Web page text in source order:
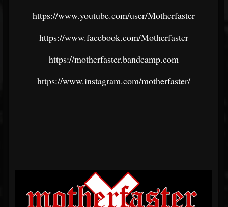
https://www.youtube.com/user/Motherfaster
https://www.facebook.com/Motherfaster
https://motherfaster.bandcamp.com
https://www.instagram.com/motherfaster/